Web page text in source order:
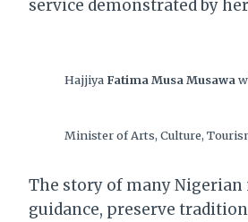
service demonstrated by
Hajjiya Fatima Musa Musawa
Minister of Arts, Culture,
The story of many
guidance, preserve